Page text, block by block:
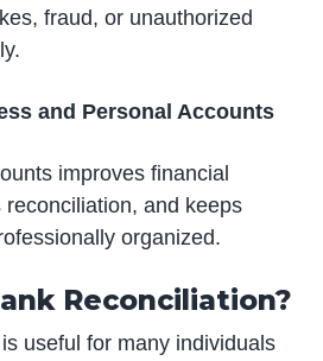
fraud, or unauthorized
and Personal Accounts
improves financial
and keeps
organized.
Reconciliation?
useful for many individuals